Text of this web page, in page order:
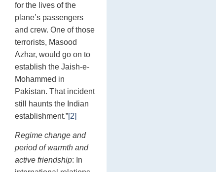
for the lives of the
plane’s passengers
and crew. One of those
terrorists, Masood
Azhar, would go on to
establish the Jaish-e-
Mohammed in
Pakistan. That incident
still haunts the Indian
establishment.”[2]
Regime change and
period of warmth and
active friendship: In